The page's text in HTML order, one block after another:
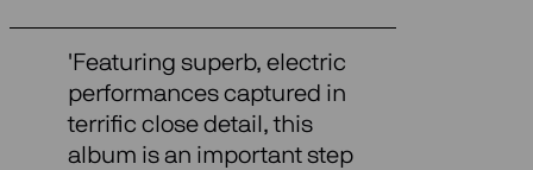
'Featuring superb, electric
performances captured in
terrific close detail, this
album is an important step